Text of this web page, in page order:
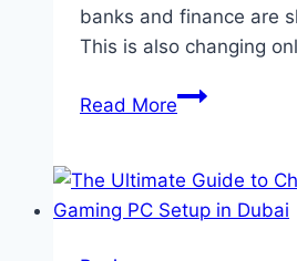
banks and finance are
This is also changing
Read MoreThe
Saw:
How